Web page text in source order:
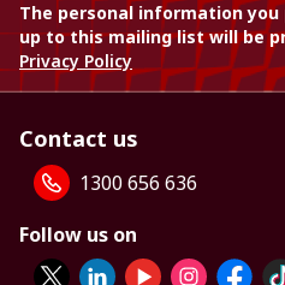
The personal information
up to this mailing list will be
Privacy Policy
Contact us
1300 656 636
Follow us on